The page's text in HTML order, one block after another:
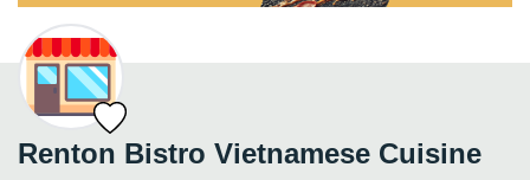
Renton Bistro Vietnamese Cuisine